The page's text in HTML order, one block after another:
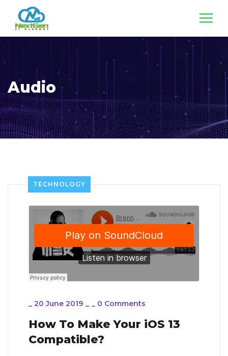
Audio
TECHNOLOGY
_ 20 June 2019 _ _ 0 Comments
How To Make Your iOS 13
Compatible?